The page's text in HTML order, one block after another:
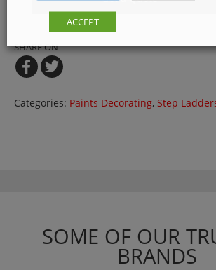
SHARE ON
Categories: Paints Decorating, Step
SOME OF OUR
BRANDS
ACCEPT